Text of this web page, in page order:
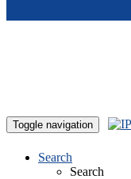
Toggle navigation
Search
Search